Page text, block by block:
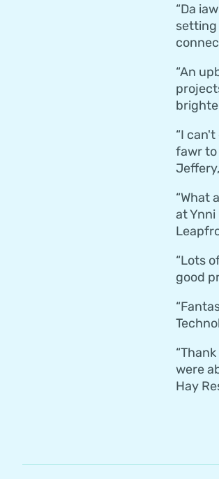
“Da
setting
“An
“I
fawr to
“What
at Ynni
“Lots
good
were
Hay